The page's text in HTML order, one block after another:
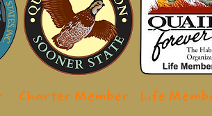
Charter Member Life